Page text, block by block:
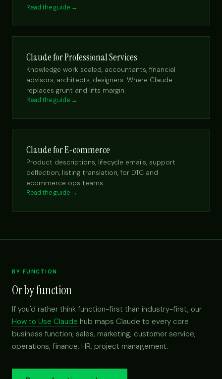
Read the guide →
Claude for Professional Services
Knowledge work scaled, accountants, financial
advisors, architects, designers. Where Claude
replaces grunt and lifts margin.
Read the guide →
Claude for E-commerce
Product descriptions, lifecycle emails, support
deflection, listing translation, for DTC and
ecommerce ops teams.
Read the guide →
BY FUNCTION
Or by function
If you'd rather think function-first than industry-first, our
How to Use Claude hub maps Claude to every core
business function, sales, marketing, customer service,
operations, finance, HR, project management.